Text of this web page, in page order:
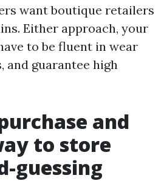
want boutique retailers
Either approach, your
to be fluent in wear
and guarantee high
and
to store
guessing